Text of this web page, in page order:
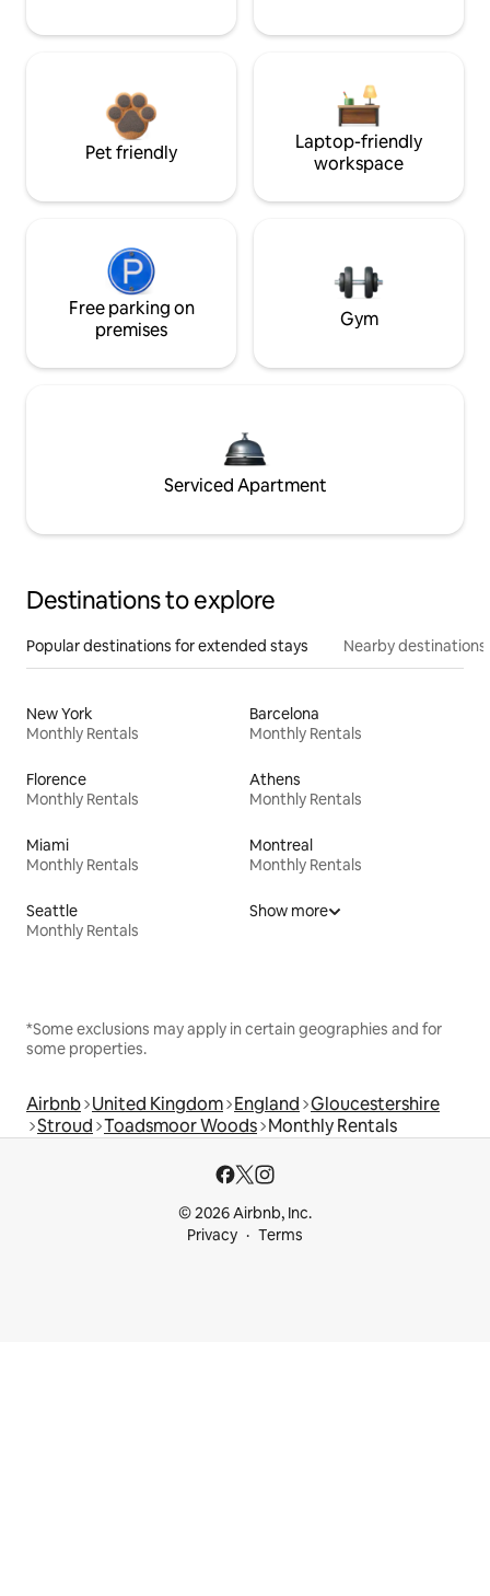
Pet friendly
Laptop-friendly
workspace
Free parking on
premises
Gym
Serviced Apartment
Destinations to explore
Popular destinations for extended stays Nearby destinations
New York
Monthly Rentals
Barcelona
Monthly Rentals
Florence
Monthly Rentals
Athens
Monthly Rentals
Miami
Monthly Rentals
Montreal
Monthly Rentals
Seattle
Monthly Rentals
Show more
*Some exclusions may apply in certain geographies and for
some properties.
Airbnb United Kingdom England Gloucestershire
Stroud Toadsmoor Woods Monthly Rentals
© 2026 Airbnb, Inc.
Privacy
Terms